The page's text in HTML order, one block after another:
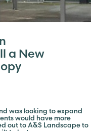
a New
was looking to expand
would have more
out to A&S Landscape to